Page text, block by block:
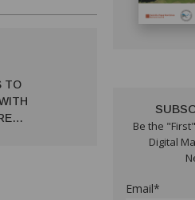
TO
Be the
Digital
Email*